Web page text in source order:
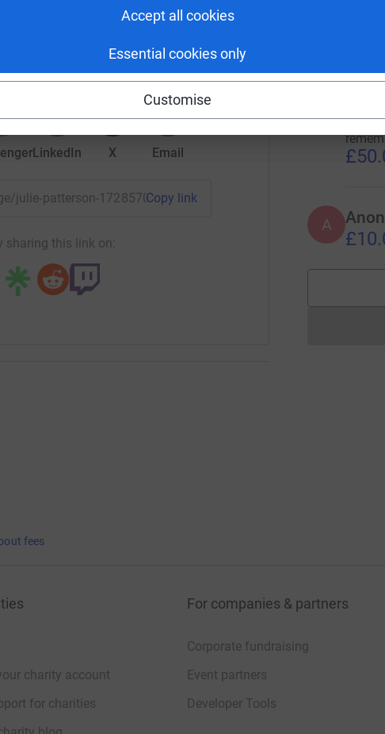
Accept all cookies
Essential cookies only
Customise
could help raise up to 5x more in
to make it happen:
LinkedIn X Email
julie-patterson-1728570678987?utm_medium=FR&utm_source=CL
Copy link
sharing this link on:
we
L Lisa
RIP
A
fees
charity account
for charities
For companies & partners
Corporate fundraising
Event partners
Developer Tools